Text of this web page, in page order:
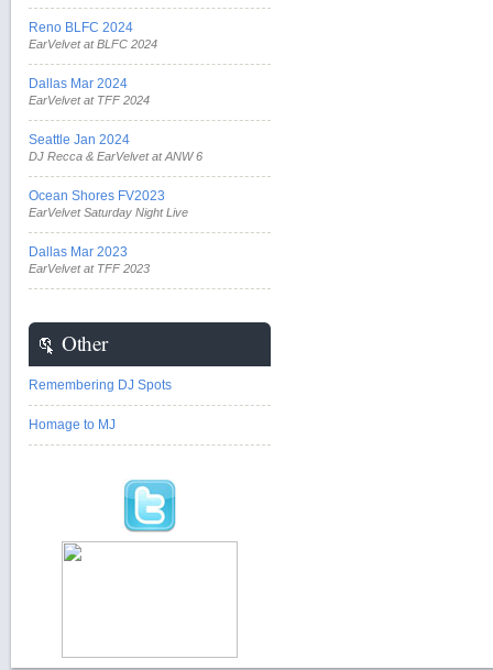
Reno BLFC 2024
EarVelvet at BLFC 2024
Dallas Mar 2024
EarVelvet at TFF 2024
Seattle Jan 2024
DJ Recca & EarVelvet at ANW 6
Ocean Shores FV2023
EarVelvet Saturday Night Live
Dallas Mar 2023
EarVelvet at TFF 2023
Other
Remembering DJ Spots
Homage to MJ